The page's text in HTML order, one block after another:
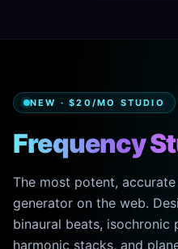
NEW · $20/MO STUDIO
Frequency
The most potent,
generator on the web.
binaural beats, isochronic
harmonic stacks, and